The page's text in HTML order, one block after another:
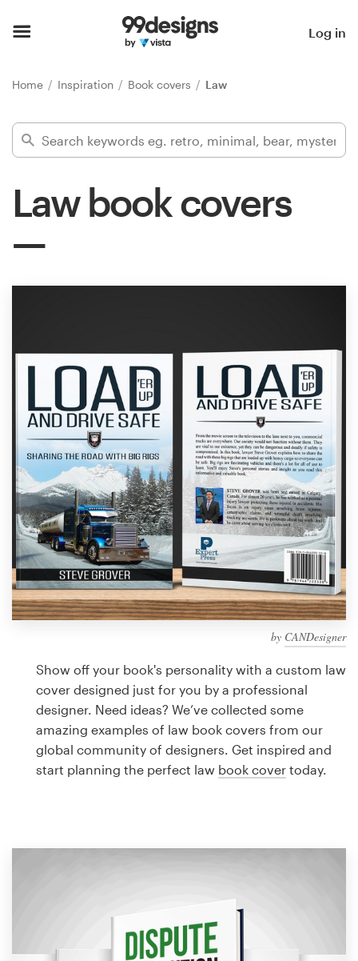
Log in
Home Inspiration Book covers Law
Law book covers
by CANDesigner
Show off your book's personality with a custom law
cover designed just for you by a professional
designer. Need ideas? We’ve collected some
amazing examples of law book covers from our
global community of designers. Get inspired and
start planning the perfect law book cover today.
Find a designer
Inspiration
Design contests
1-to-1 Projects
Find a designer
Discover inspiration
99designs Studio
99designs Pro
design
Logo design
Business card
Support